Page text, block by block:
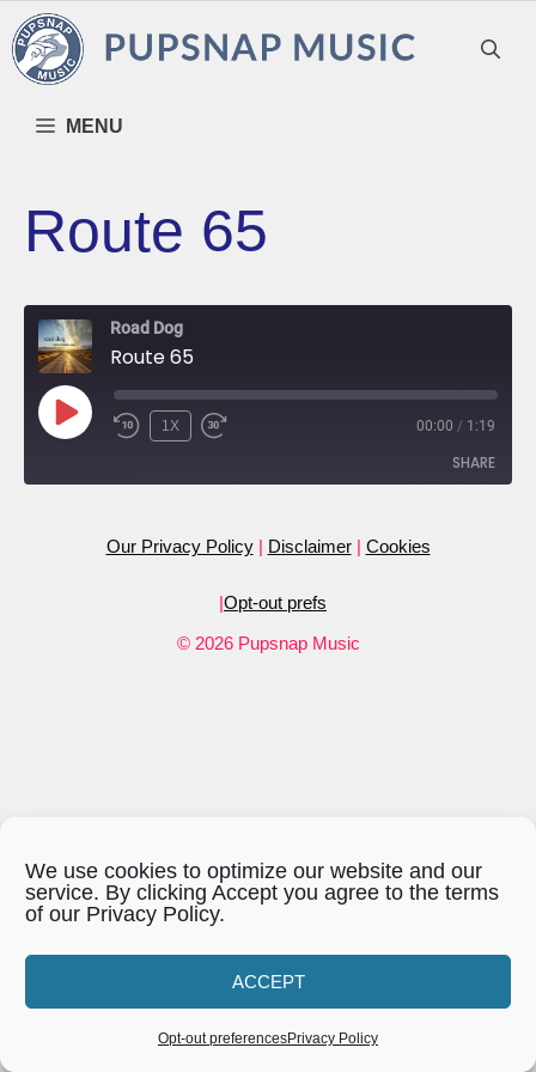
We use cookies to optimize our website and our
service. By clicking Accept you agree to the terms
of our Privacy Policy.
ACCEPT
Opt-out preferencesPrivacy Policy
Skip
to
content
MENU
Route 65
Road Dog
Route 65
PLAY
1X 00:00 / 1:19
SHARE
Our Privacy Policy| Disclaimer| Cookies
|Opt-out prefs
© 2026 Pupsnap Music